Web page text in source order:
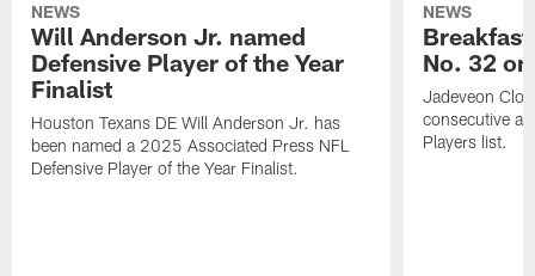
NEWS
Will Anderson Jr. named
Defensive Player of the Year
Finalist
Houston Texans DE Will Anderson Jr. has
been named a 2025 Associated Press NFL
Defensive Player of the Year Finalist.
NEWS
No. 32
Jadeveon
consecutive
Players list.